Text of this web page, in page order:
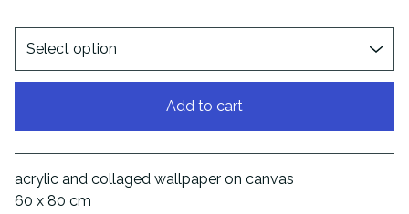
Add to cart
View cart
acrylic and collaged wallpaper on canvas
60 x 80 cm